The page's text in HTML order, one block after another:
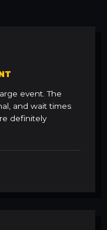
event. The
and wait times
definitely